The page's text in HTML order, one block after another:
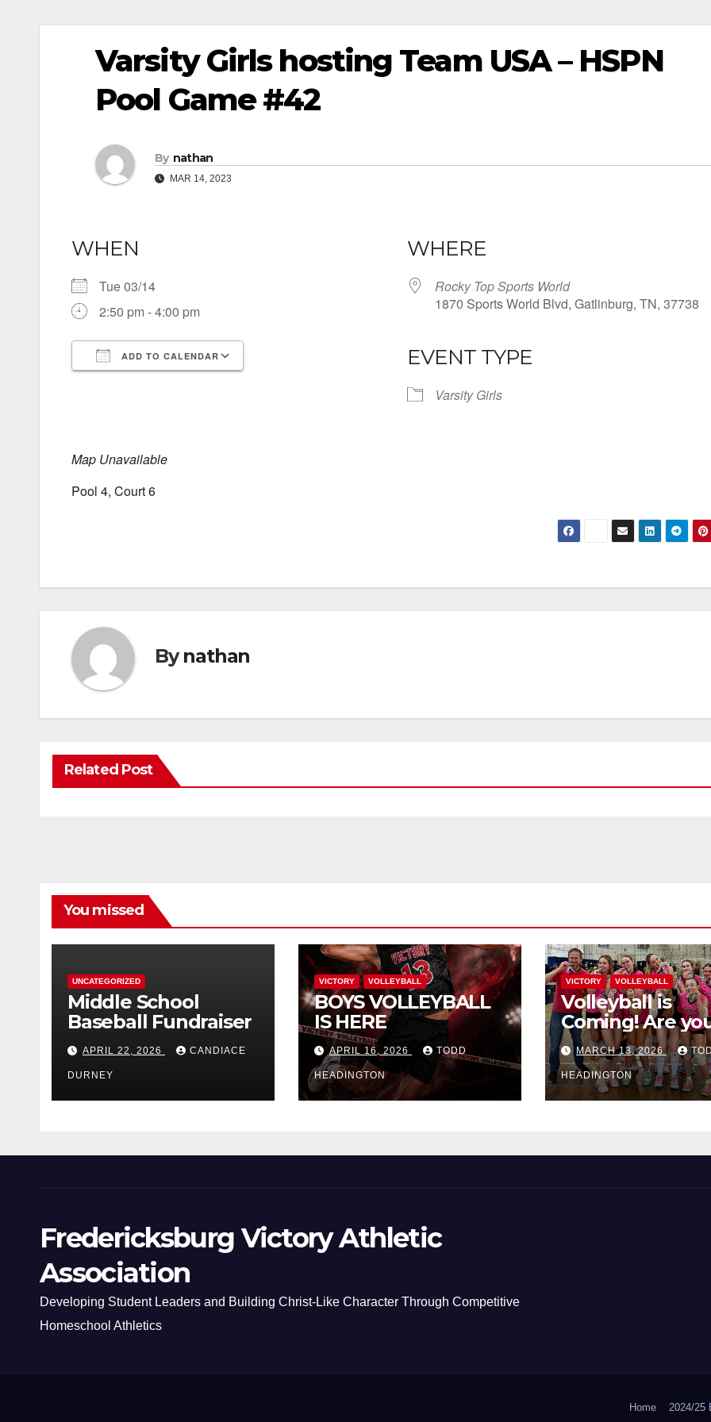
Varsity Girls hosting Team USA – HSPN
Pool Game #42
By nathan
MAR 14, 2023
WHEN
Tue 03/14
2:50 pm - 4:00 pm
ADD TO CALENDAR
WHERE
Rocky Top Sports World
1870 Sports World Blvd, Gatlinburg, TN, 37738
EVENT TYPE
Varsity Girls
Map Unavailable
Pool 4, Court 6
Bynathan
Related Post
You missed
UNCATEGORIZED
Middle School
Baseball Fundraiser
APRIL 22, 2026 CANDIACE
DURNEY
VICTORY VOLLEYBALL
BOYS VOLLEYBALL
IS HERE
APRIL 16, 2026 TODD
HEADINGTON
VICTORY VOLLEYBALL
Volleyball is
Coming! Are
MARCH 13, 2026
HEADINGTON
Fredericksburg Victory Athletic
Association
Developing Student Leaders and Building Christ-Like Character Through Competitive
Homeschool Athletics
Home 2024/25